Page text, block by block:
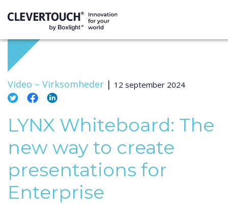
Video – Virksomheder | 12 september 2024
LYNX Whiteboard: The
new way to create
presentations for
Enterprise